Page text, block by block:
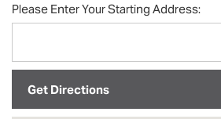
Please Enter Your Starting Address: